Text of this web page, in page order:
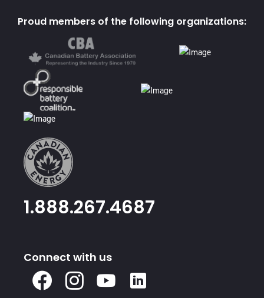
Proud members of the following organizations:
1.888.267.4687
Connect with us
Facebook
Instagram
Youtube